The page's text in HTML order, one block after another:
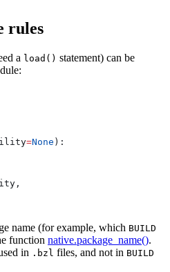
rules
a load() statement) can be
=None ):
name (for example, which BUILD
function native.package_name().
in .bzl files, and not in BUILD